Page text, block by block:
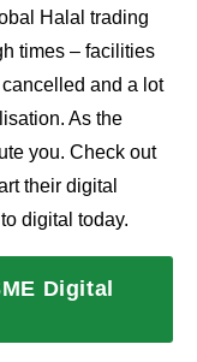
Halal trading
times – facilities
and a lot
As the
you. Check out
their digital
digital today.
Digital